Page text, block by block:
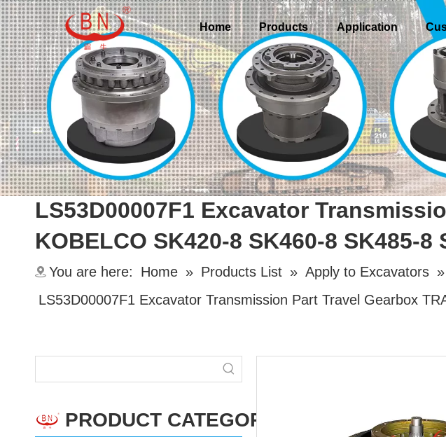
Home Products Application
LS53D00007F1 Excavator
KOBELCO SK420-8 SK460-8 SK485-8
You are here: Home » Products List » Apply to Excavators »
LS53D00007F1 Excavator Transmission Part Travel Gearbox
PRODUCT CATEGORY